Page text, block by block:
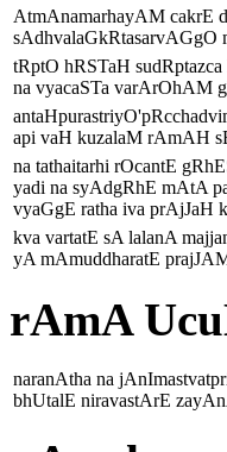
AtmAnamarhayAM cakrE
sAdhvalaGkRtasarvAGgO
tRptO hRSTaH
na vyacaSTa varArOhAM
api vaH kuzalaM rAmAH
na tathaitarhi rOcantE
yadi na syAdgRhE mAtA
vyaGgE ratha iva prAjJaH
kva vartatE sA lalanA
yA mAmuddharatE
rAmA
naranAtha na
bhUtalE niravastArE